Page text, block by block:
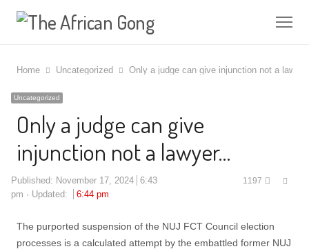
Home Uncategorized Only a judge can give injunction not a
Uncategorized
Only a judge can give
injunction not a lawyer…
Published: November 17, 2024 6:43
pm
Updated: 6:44 pm
1197
The purported suspension of the NUJ FCT Council election
processes is a calculated attempt by the embattled former NUJ